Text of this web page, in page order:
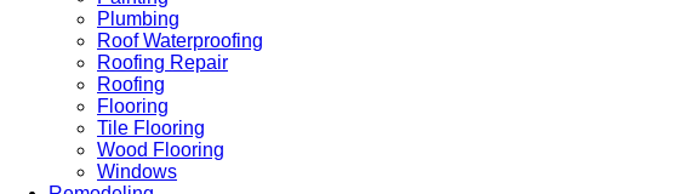
Plumbing
Roof Waterproofing
Roofing Repair
Roofing
Flooring
Tile Flooring
Wood Flooring
Windows